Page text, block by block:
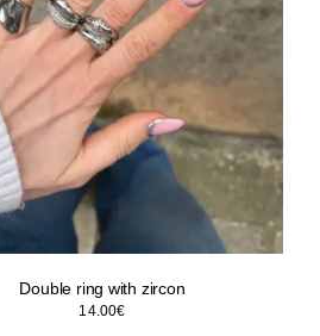
Double ring with zircon
14.00€